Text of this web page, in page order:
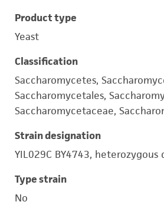
Product type
Yeast
Classification
Saccharomycetes,
Saccharomycetales,
Saccharomycetaceae,
Strain designation
YIL029C BY4743,
Type strain
No